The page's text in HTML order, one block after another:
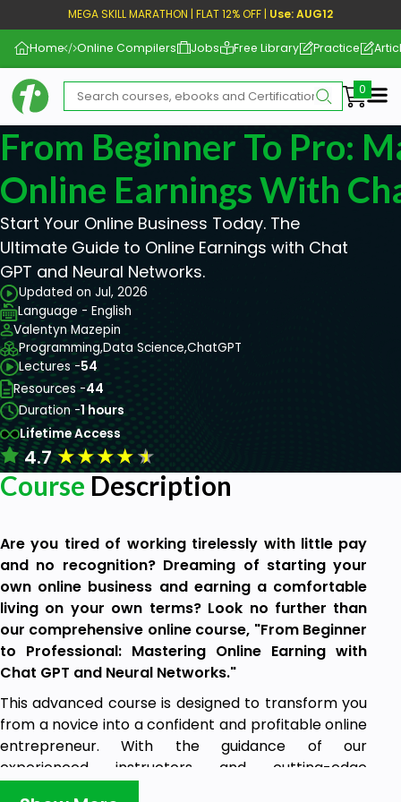
MEGA SKILL MARATHON | FLAT 12% OFF | Use: AUG12
Home Online Compilers Jobs Free Library Practice
From Beginner To Pro:
Online Earnings With
Start Your Online Business Today. The
Ultimate Guide to Online Earnings with Chat
GPT and Neural Networks.
Updated on Jul, 2026
Language - English
Valentyn Mazepin
Programming,Data Science,ChatGPT
Lectures -54
Resources -44
Duration -1 hours
Lifetime Access
4.7★★★★★
Course Description
Are you tired of working tirelessly with little pay
and no recognition? Dreaming of starting your
own online business and earning a comfortable
living on your own terms? Look no further than
our comprehensive online course, "From Beginner
to Professional: Mastering Online Earning with
Chat GPT and Neural Networks."
This advanced course is designed to transform you
from a novice into a confident and profitable online
entrepreneur. With the guidance of our
experienced instructors and cutting-edge